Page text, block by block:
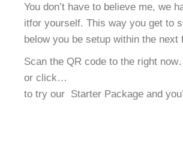
You don’t have to believe me, we
itfor yourself. This way you get to
below you be setup within the
Scan the QR code to the right
or click…
to try our Starter Package and